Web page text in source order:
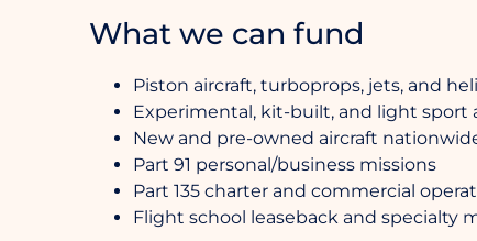
What we can fund
Piston aircraft, turboprops, jets, and
Experimental, kit-built, and light sport
New and pre-owned aircraft
Part 91 personal/business missions
Part 135 charter and commercial
Flight school leaseback and specialty